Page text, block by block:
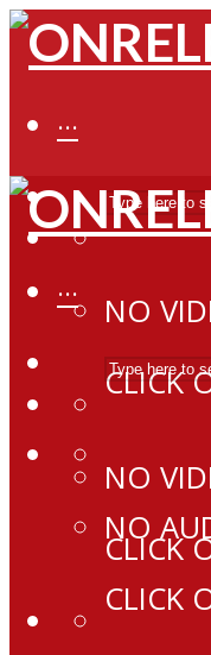
···
NO
CLICK
NO
CLICK
···
NO
CLICK